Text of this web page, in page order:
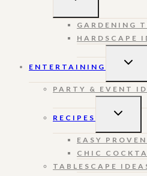
GARDENING
HARDSCAPE
ENTERTAINING
PARTY & EVENT
RECIPES
TOGGLE
EASY
CHIC
TABLESCAPE